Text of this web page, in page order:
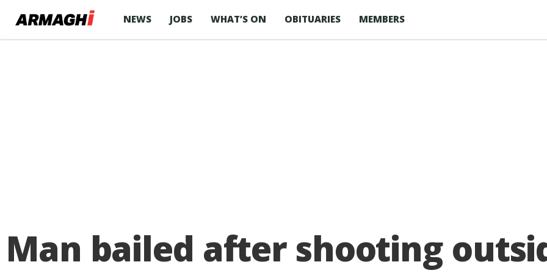
NEWS JOBS WHAT’S ON OBITUARIES MEMBERS
Man bailed after shooting